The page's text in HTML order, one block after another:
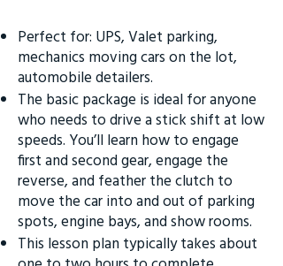
Perfect for: UPS, Valet parking,
mechanics moving cars on the lot,
automobile detailers.
The basic package is ideal for anyone
who needs to drive a stick shift at low
speeds. You’ll learn how to engage
first and second gear, engage the
reverse, and feather the clutch to
move the car into and out of parking
spots, engine bays, and show rooms.
This lesson plan typically takes about